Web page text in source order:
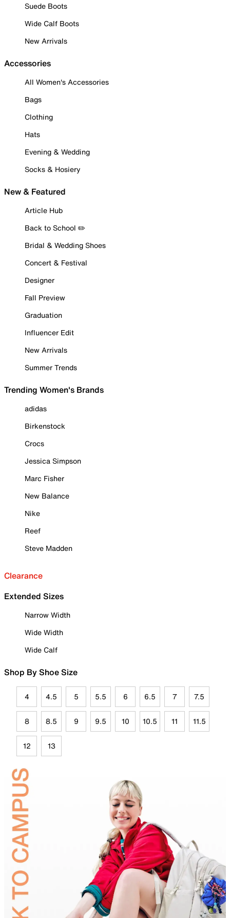
Suede Boots
Wide Calf Boots
New Arrivals
Accessories
All Women's Accessories
Bags
Clothing
Hats
Evening & Wedding
Socks & Hosiery
New & Featured
Article Hub
Back to School ✏️
Bridal & Wedding Shoes
Concert & Festival
Designer
Fall Preview
Graduation
Influencer Edit
New Arrivals
Summer Trends
Trending Women's Brands
adidas
Birkenstock
Crocs
Jessica Simpson
Marc Fisher
New Balance
Nike
Reef
Steve Madden
Clearance
Extended Sizes
Narrow Width
Wide Width
Wide Calf
Shop By Shoe Size
4 4.5 5 5.5 6 6.5 7 7.5
8 8.5 9 9.5 10 10.5 11 11.5
12 13